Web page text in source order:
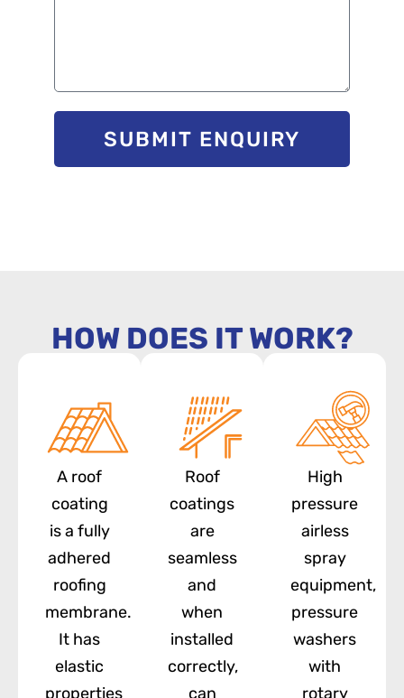
SUBMIT ENQUIRY
HOW DOES IT WORK?
A roof
coating
is a fully
adhered
roofing
membrane.
It has
elastic
properties
Roof
coatings
are
seamless
and
when
installed
correctly,
can
High
pressure
airless
spray
equipment,
pressure
washers
with
rotary